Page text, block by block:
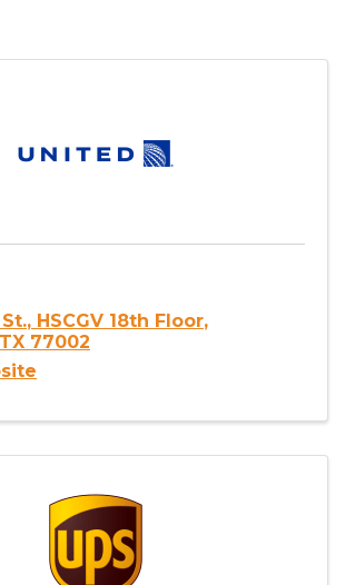
, HSCGV 18th Floor,
TX 77002